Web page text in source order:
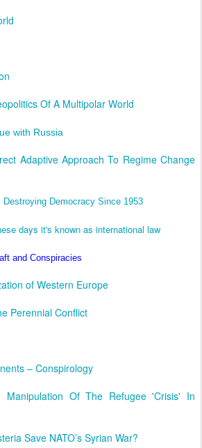
Of A Multipolar World
with Russia
Adaptive Approach To Regime Change
Democracy Since 1953
days it's known as international law
and Conspiracies
of Western Europe
Perennial Conflict
– Conspirology
Manipulation Of The Refugee 'Crisis' In
Save NATO’s Syrian War?